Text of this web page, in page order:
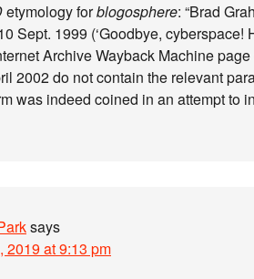
etymology forblogosphere: “Brad
Sept. 1999 (‘Goodbye,
Archive Wayback Machine
2002 do not contain the relevant
was indeed coined in an attempt to
says
2019 at 9:13 pm